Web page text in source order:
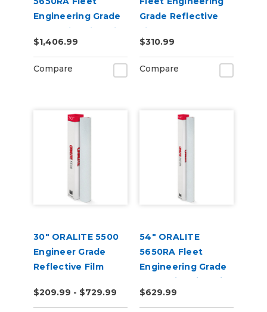
Engineering Grade
Reflective Film with
RapidAir
$1,406.99
Compare
Grade Reflective
Film
$310.99
Compare
30" ORALITE 5500
Engineer Grade
Reflective Film
$209.99 - $729.99
54" ORALITE
5650RA Fleet
Engineering Grade
Reflective Film with
RapidAir
$629.99